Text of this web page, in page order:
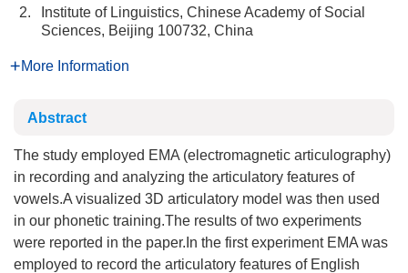
2.
Institute of Linguistics, Chinese Academy of Social
Sciences, Beijing 100732, China
More Information
Abstract
The study employed EMA (electromagnetic articulography)
in recording and analyzing the articulatory features of
vowels.A visualized 3D articulatory model was then used
in our phonetic training.The results of two experiments
were reported in the paper.In the first experiment EMA was
employed to record the articulatory features of English